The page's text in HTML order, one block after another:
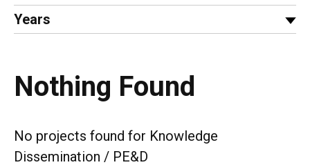
Years
Nothing Found
No projects found for Knowledge
Dissemination / PE&D